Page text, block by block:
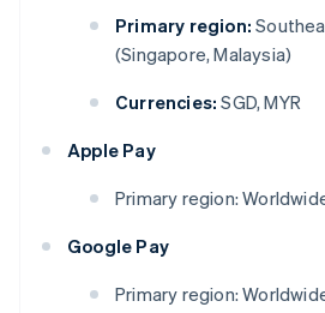
Primary region:
(Singapore, Malaysia)
Currencies: SGD, MYR
Apple Pay
Primary region:
Google Pay
Primary region: